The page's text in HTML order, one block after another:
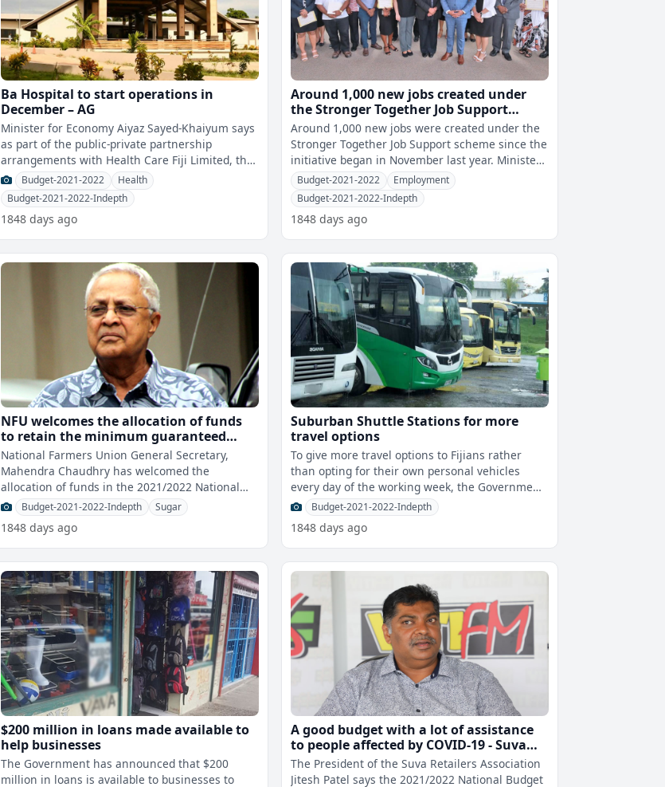
Ba Hospital to start operations in
December – AG
Minister for Economy Aiyaz Sayed-Khaiyum says
as part of the public-private partnership
arrangements with Health Care Fiji Limited, the
Ba Hospital will start operations
Budget-2021-2022
Health
Budget-2021-2022-Indepth
1848 days ago
Around 1,000 new jobs created under
the Stronger Together Job Support
scheme since November
Around 1,000 new jobs were created under the
Stronger Together Job Support scheme since the
initiative began in November last year. Minister
for Economy Aiyaz Sayed-Kh
Budget-2021-2022
Employment
Budget-2021-2022-Indepth
1848 days ago
NFU welcomes the allocation of funds
to retain the minimum guaranteed
price of cane
National Farmers Union General Secretary,
Mahendra Chaudhry has welcomed the
allocation of funds in the 2021/2022 National
Budget to retain the minimum guaranteed price
Budget-2021-2022-Indepth Sugar
1848 days ago
Suburban Shuttle Stations for more
travel options
To give more travel options to Fijians rather
than opting for their own personal vehicles
every day of the working week, the Government
will be piloting suburban shuttle
Budget-2021-2022-Indepth
1848 days ago
$200 million in loans made available to
help businesses
The Government has announced that $200
million in loans is available to businesses to
A good budget with a lot of assistance
to people affected by COVID-19 - Suva
Retailers Association
The President of the Suva Retailers Association
Jitesh Patel says the 2021/2022 National Budget